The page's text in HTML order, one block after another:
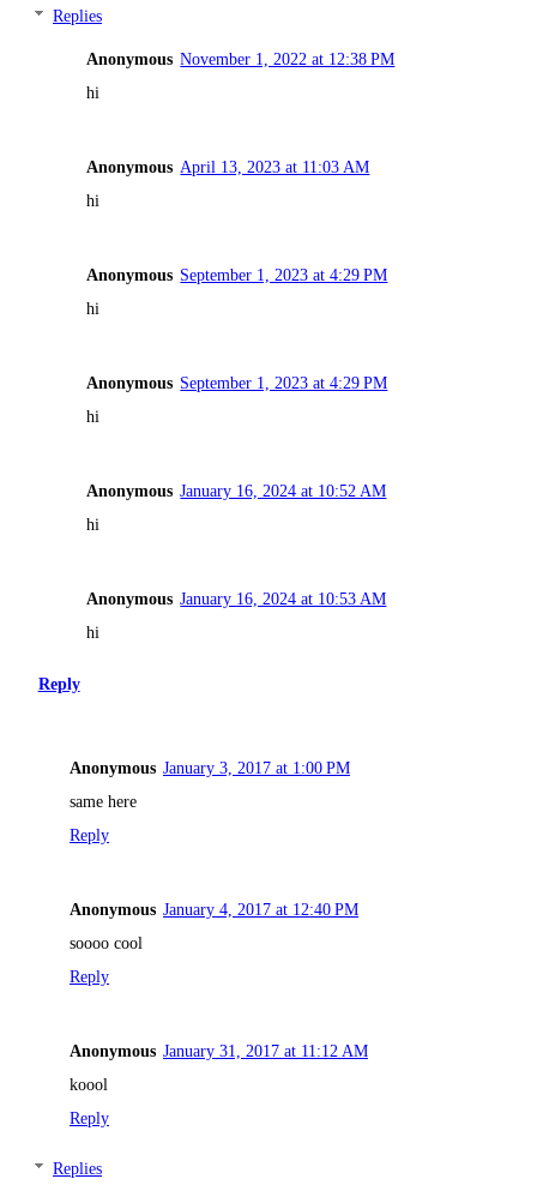
Replies
Anonymous November 1, 2022 at 12:38 PM
hi
Anonymous April 13, 2023 at 11:03 AM
hi
Anonymous September 1, 2023 at 4:29 PM
hi
Anonymous September 1, 2023 at 4:29 PM
hi
Anonymous January 16, 2024 at 10:52 AM
hi
Anonymous January 16, 2024 at 10:53 AM
hi
Reply
Anonymous January 3, 2017 at 1:00 PM
same here
Reply
Anonymous January 4, 2017 at 12:40 PM
soooo cool
Reply
Anonymous January 31, 2017 at 11:12 AM
koool
Reply
Replies